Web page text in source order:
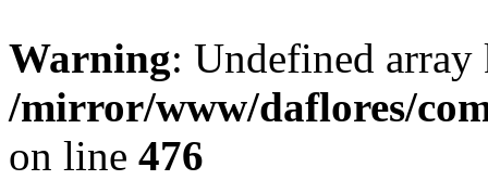
Warning: Undefined
/mirror/www/daflores/
on line 476